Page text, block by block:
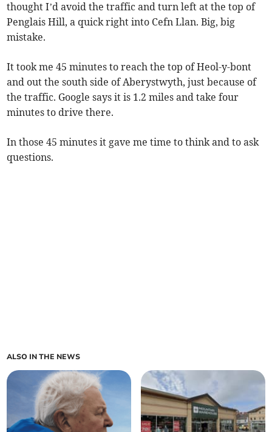
thought I’d avoid the traffic and turn left at the top of
Penglais Hill, a quick right into Cefn Llan. Big, big
mistake.
It took me 45 minutes to reach the top of Heol-y-bont
and out the south side of Aberystwyth, just because of
the traffic. Google says it is 1.2 miles and take four
minutes to drive there.
In those 45 minutes it gave me time to think and to ask
questions.
ALSO IN THE NEWS